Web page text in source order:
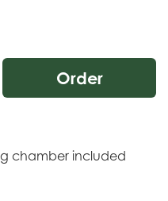
chamber included